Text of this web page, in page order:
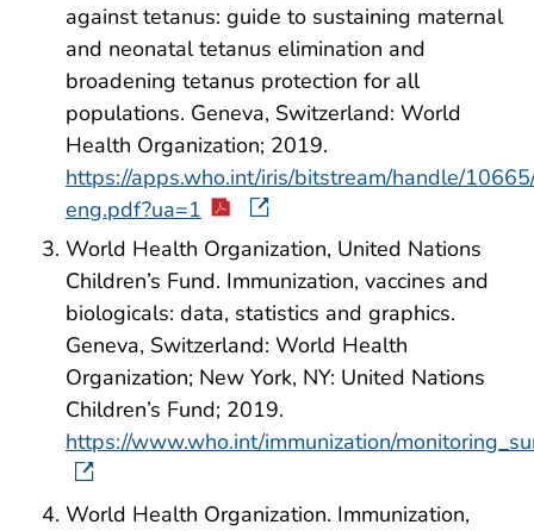
against tetanus: guide to sustaining maternal
and neonatal tetanus elimination and
broadening tetanus protection for all
populations. Geneva, Switzerland: World
Health Organization; 2019.
https://apps.who.int/iris/bitstream/handle/
eng.pdf?ua=1
World Health Organization, United Nations
Children’s Fund. Immunization, vaccines and
biologicals: data, statistics and graphics.
Geneva, Switzerland: World Health
Organization; New York, NY: United Nations
Children’s Fund; 2019.
https://www.who.int/immunization/
World Health Organization. Immunization,